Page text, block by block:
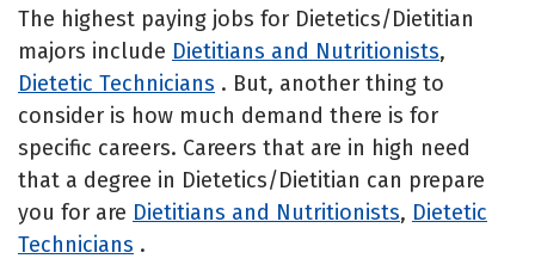
The highest paying jobs for Dietetics/Dietitian
majors include Dietitians and Nutritionists,
Dietetic Technicians . But, another thing to
consider is how much demand there is for
specific careers. Careers that are in high need
that a degree in Dietetics/Dietitian can prepare
you for are Dietitians and Nutritionists, Dietetic
Technicians .